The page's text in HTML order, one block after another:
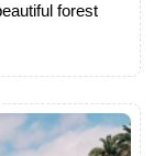
forest